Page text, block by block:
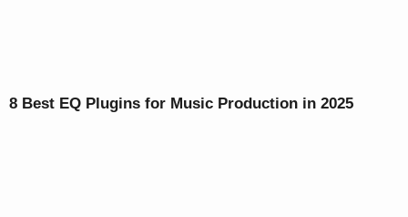
8 Best EQ Plugins for Music Production in 2025